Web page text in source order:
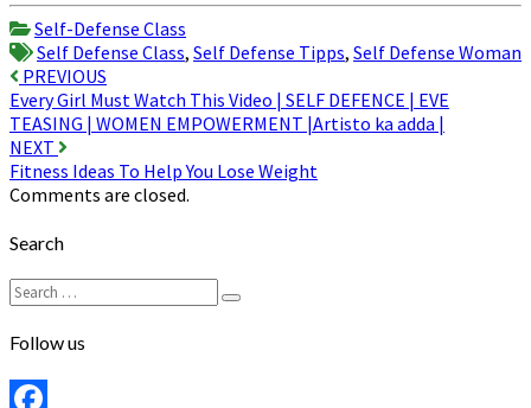
Share
Self-Defense Class
Self Defense Class, Self Defense Tipps, Self Defense Woman
Post
navigation
PREVIOUS
Every Girl Must Watch This Video | SELF DEFENCE | EVE
TEASING | WOMEN EMPOWERMENT |Artisto ka adda |
NEXT
Fitness Ideas To Help You Lose Weight
Comments are closed.
Search
Search
for:
Search
Follow us